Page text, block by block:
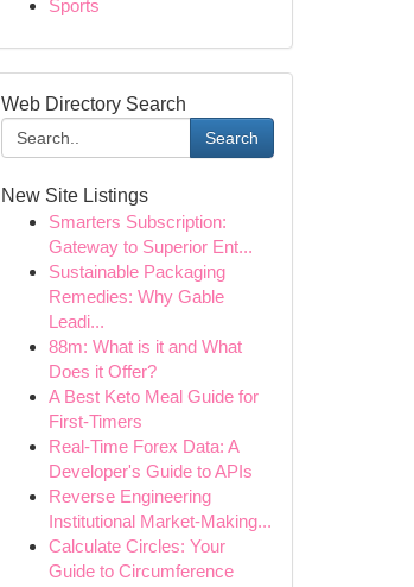
Sports
Web Directory Search
Search
New Site Listings
Smarters Subscription:
Gateway to Superior Ent...
Sustainable Packaging
Remedies: Why Gable
Leadi...
88m: What is it and What
Does it Offer?
A Best Keto Meal Guide for
First-Timers
Real-Time Forex Data: A
Developer's Guide to APIs
Reverse Engineering
Institutional Market-Making...
Calculate Circles: Your
Guide to Circumference